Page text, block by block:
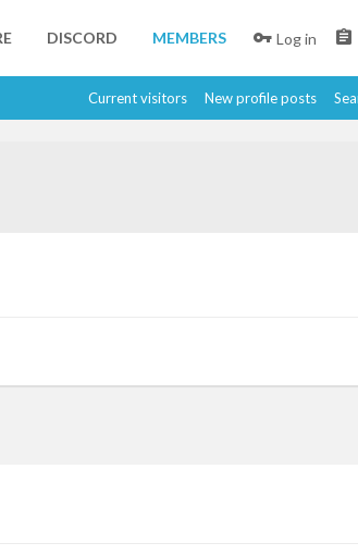
DISCORD MEMBERS Log in
Current visitors New profile posts